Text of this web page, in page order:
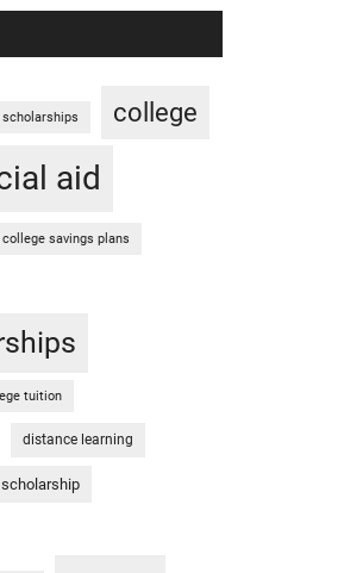
college
aid
college savings plans
tuition
distance learning